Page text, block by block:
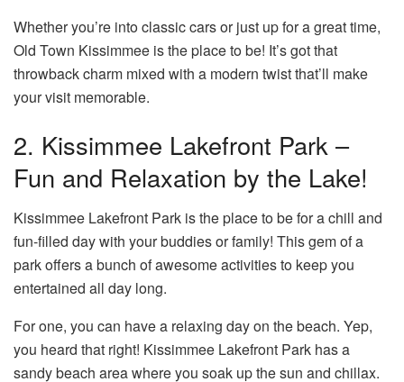
Whether you’re into classic cars or just up for a great time,
Old Town Kissimmee is the place to be! It’s got that
throwback charm mixed with a modern twist that’ll make
your visit memorable.
2. Kissimmee Lakefront Park –
Fun and Relaxation by the Lake!
Kissimmee Lakefront Park is the place to be for a chill and
fun-filled day with your buddies or family! This gem of a
park offers a bunch of awesome activities to keep you
entertained all day long.
For one, you can have a relaxing day on the beach. Yep,
you heard that right! Kissimmee Lakefront Park has a
sandy beach area where you soak up the sun and chillax.